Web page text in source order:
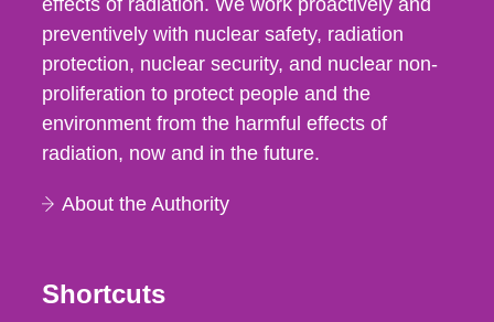
effects of radiation. We work proactively and
preventively with nuclear safety, radiation
protection, nuclear security, and nuclear non-
proliferation to protect people and the
environment from the harmful effects of
radiation, now and in the future.
About the Authority
Shortcuts